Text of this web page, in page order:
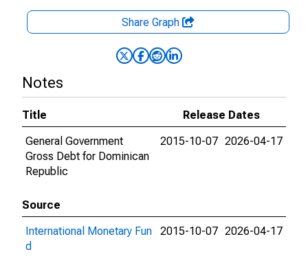
Share Graph
Notes
Title
Release Dates
General Government
Gross Debt for Dominican
Republic
2015-10-07 2026-04-17
Source
International Monetary Fun
d
2015-10-07 2026-04-17